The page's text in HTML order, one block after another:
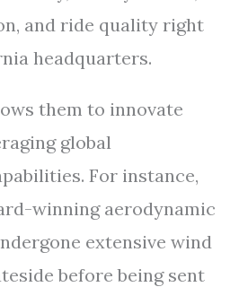
and ride quality right
headquarters.
them to innovate
global
For instance,
winning aerodynamic
extensive wind
before being sent